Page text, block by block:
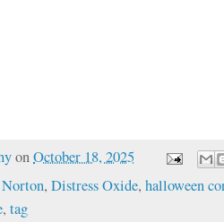
onOctober 18, 2025
,Distress Oxide,halloween
,tag